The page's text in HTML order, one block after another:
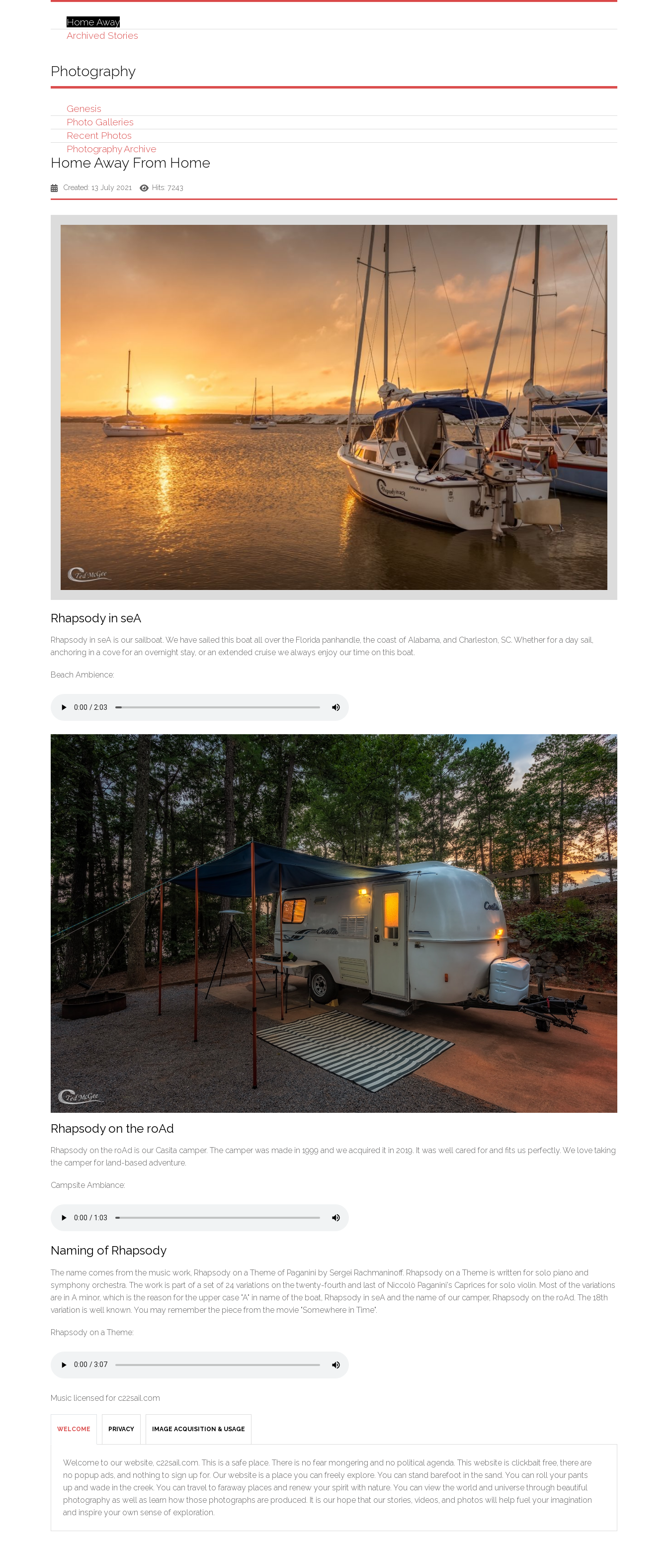
Home Away
Archived Stories
Photography
Genesis
Photo Galleries
Recent Photos
Photography Archive
Home Away From Home
Created: 13 July 2021 Hits: 7243
Rhapsody in seA
Rhapsody in seA is our sailboat. We have sailed this boat all over the Florida panhandle, the coast of Alabama, and Charleston, SC. Whether for a day sail,
anchoring in a cove for an overnight stay, or an extended cruise we always enjoy our time on this boat.
Beach Ambience:
Rhapsody on the roAd
Rhapsody on the roAd is our Casita camper. The camper was made in 1999 and we acquired it in 2019. It was well cared for and fits us perfectly. We love taking
the camper for land-based adventure.
Campsite Ambiance:
Naming of Rhapsody
The name comes from the music work, Rhapsody on a Theme of Paganini by Sergei Rachmaninoff. Rhapsody on a Theme is written for solo piano and
symphony orchestra. The work is part of a set of 24 variations on the twenty-fourth and last of Niccolò Paganini's Caprices for solo violin. Most of the variations
are in A minor, which is the reason for the upper case "A" in name of the boat, Rhapsody in seA and the name of our camper, Rhapsody on the roAd. The 18th
variation is well known. You may remember the piece from the movie "Somewhere in Time".
Rhapsody on a Theme:
Music licensed for c22sail.com
WELCOME PRIVACY IMAGE ACQUISITION & USAGE
Welcome to our website, c22sail.com. This is a safe place. There is no fear mongering and no political agenda. This website is clickbait free, there are
no popup ads, and nothing to sign up for. Our website is a place you can freely explore. You can stand barefoot in the sand. You can roll your pants
up and wade in the creek. You can travel to faraway places and renew your spirit with nature. You can view the world and universe through beautiful
photography as well as learn how those photographs are produced. It is our hope that our stories, videos, and photos will help fuel your imagination
and inspire your own sense of exploration.